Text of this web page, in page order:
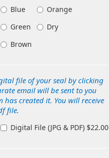
Blue
Orange
Green
Dry
Brown
file of your seal by clicking
email will be sent to you
has created it. You will receive
file.
Digital File (JPG & PDF) $22.00